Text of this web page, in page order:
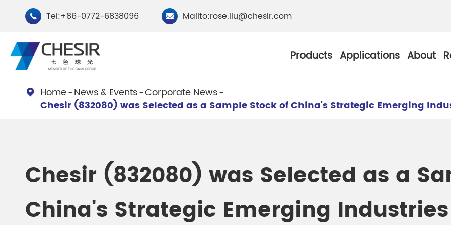
 Tel:+86-0772-6838096  Mailto:rose.liu@chesir.com
Products
Pigments
Pigments
Chesir Cosmetic Grade
Pearlescent Pigments
Chesir Weather Resistance
Pearlescent Pigments
Chesir Metallic Pearl
Chesir Green Pearl
Applications About
 Home News & Events Corporate News
Chesir (832080) was Selected as a Sample Stock of China's Strategic Emerging
Chesir (832080) was Selected as a
China's Strategic Emerging